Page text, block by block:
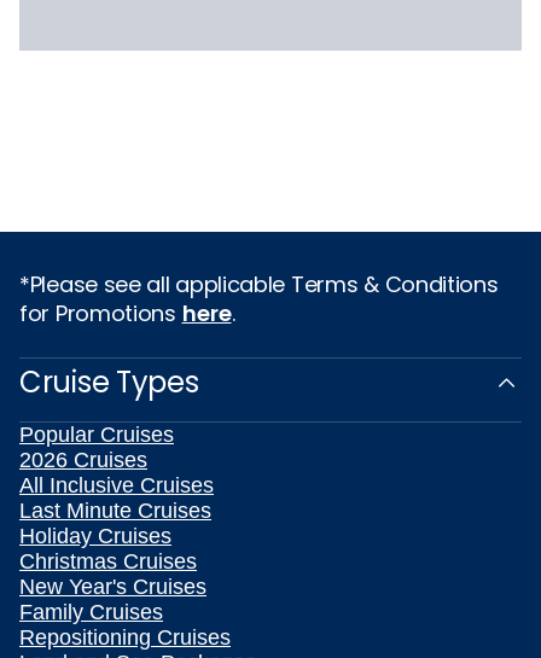
*Please see all applicable Terms & Conditions
for Promotions here.
Cruise Types
Popular Cruises
2026 Cruises
All Inclusive Cruises
Last Minute Cruises
Holiday Cruises
Christmas Cruises
New Year's Cruises
Family Cruises
Repositioning Cruises